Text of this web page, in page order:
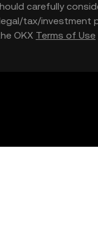
carefully
tax/
OKX Terms of Use